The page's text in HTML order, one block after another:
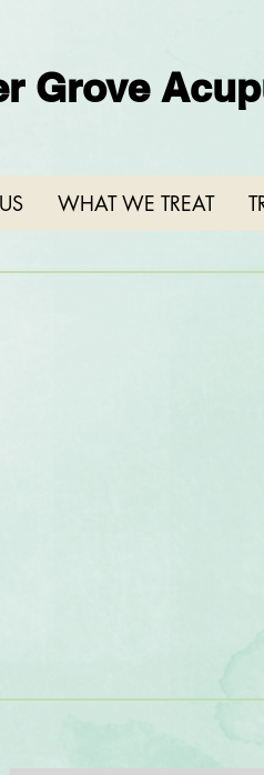
Grove
WHAT WE TREAT